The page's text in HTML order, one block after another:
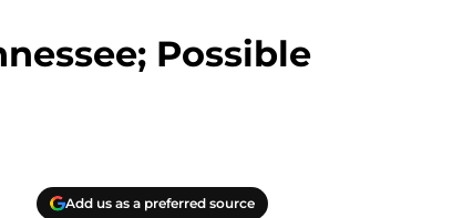
Possible
Add us as a preferred source